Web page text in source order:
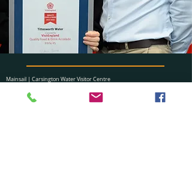
Mainsail | Carsington Water Visitor Centre
Ashbourne, Derbyshire, DE6 1ST
​01629 540363